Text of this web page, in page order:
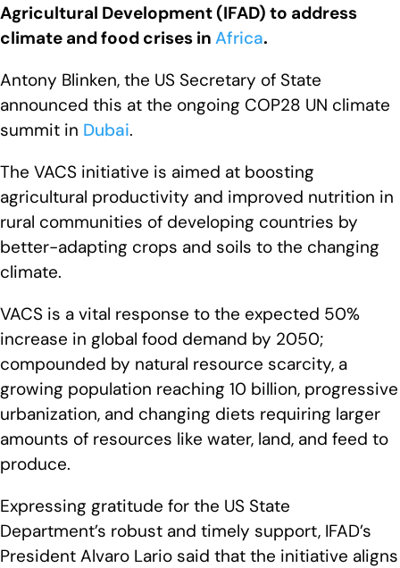
Agricultural Development (IFAD) to address
climate and food crises in Africa.
Antony Blinken, the US Secretary of State
announced this at the ongoing COP28 UN climate
summit in Dubai.
The VACS initiative is aimed at boosting
agricultural productivity and improved nutrition in
rural communities of developing countries by
better-adapting crops and soils to the changing
climate.
VACS is a vital response to the expected 50%
increase in global food demand by 2050;
compounded by natural resource scarcity, a
growing population reaching 10 billion, progressive
urbanization, and changing diets requiring larger
amounts of resources like water, land, and feed to
produce.
Expressing gratitude for the US State
Department’s robust and timely support, IFAD’s
President Alvaro Lario said that the initiative aligns